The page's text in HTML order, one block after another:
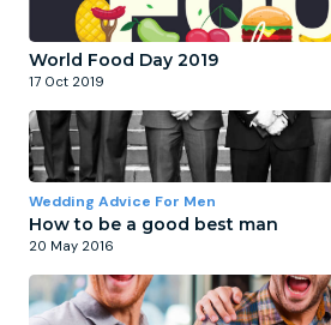
World Food Day 2019
17 Oct 2019
Wedding Advice For Men
How to be a good best man
20 May 2016